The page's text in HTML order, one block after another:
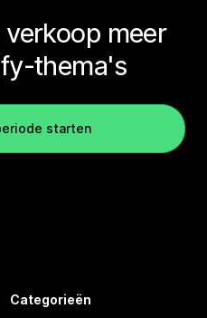
meer
thema's
starten
Categorieën